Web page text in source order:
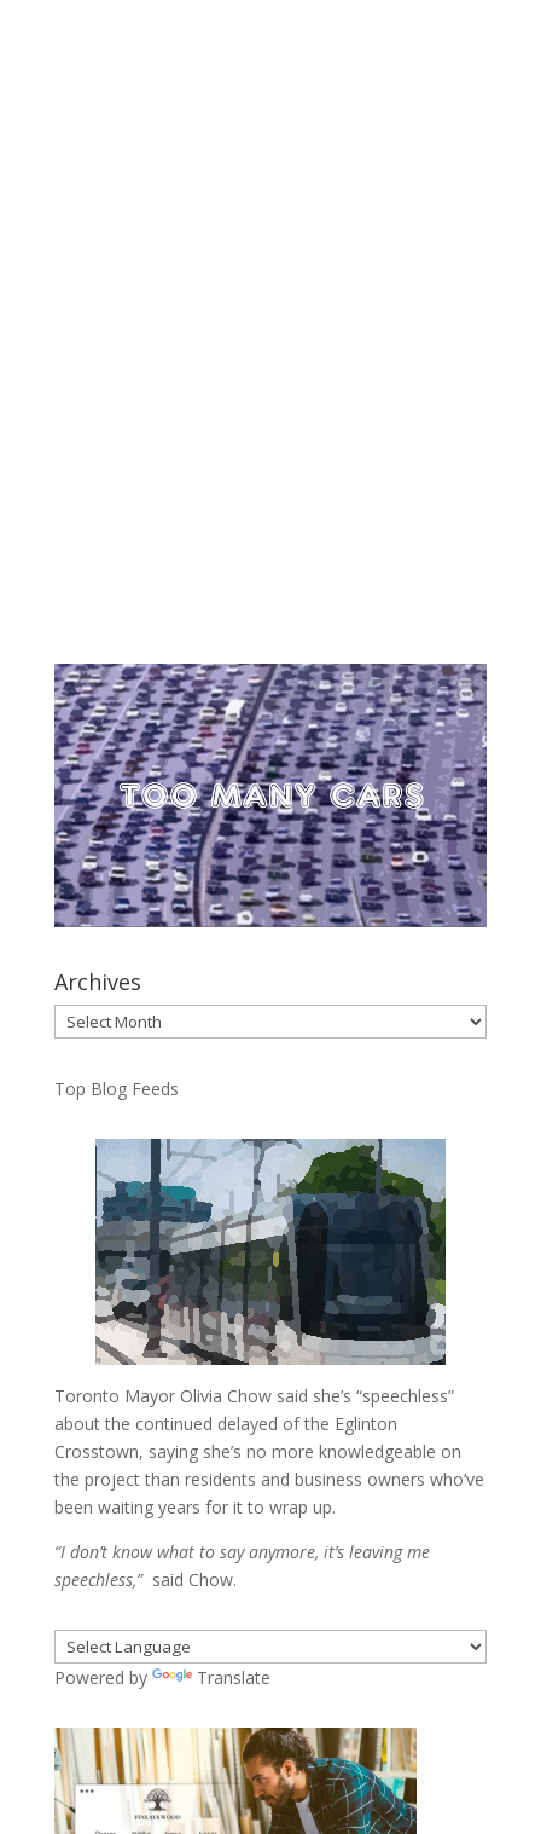
Archives
Archives
Top Blog Feeds
Toronto Mayor Olivia Chow said she’s “speechless”
about the continued delayed of the Eglinton
Crosstown, saying she’s no more knowledgeable on
the project than residents and business owners who’ve
been waiting years for it to wrap up.
“I don’t know what to say anymore, it’s leaving me
speechless,”said Chow.
Powered by Translate